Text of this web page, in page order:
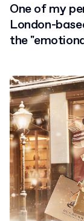
One of my
London-
the